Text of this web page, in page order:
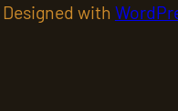
Designed with